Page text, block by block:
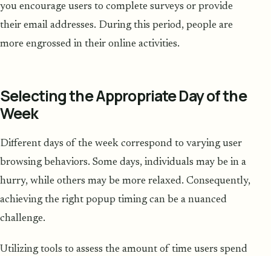
you encourage users to complete surveys or provide
their email addresses. During this period, people are
more engrossed in their online activities.
Selecting the Appropriate Day of the
Week
Different days of the week correspond to varying user
browsing behaviors. Some days, individuals may be in a
hurry, while others may be more relaxed. Consequently,
achieving the right popup timing can be a nuanced
challenge.
Utilizing tools to assess the amount of time users spend